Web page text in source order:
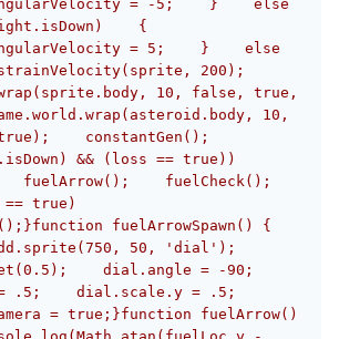
= -5;    }    else
{
= 5;    }    else
200);
10, false, true,
10,
constantGen();
&& (loss == true))
true)
fuelArrowSpawn() {
50, 'dial');
dial.angle = -90;
.5;    dial.scale.y = .5;
= true;}function fuelArrow()